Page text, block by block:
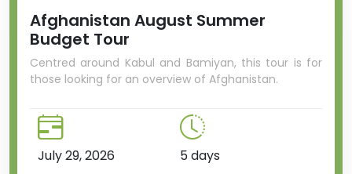
Afghanistan August Summer
Budget Tour
Centred around Kabul and Bamiyan, this tour is for
those looking for an overview of Afghanistan.
July 29, 2026 5 days